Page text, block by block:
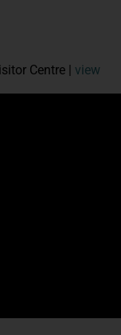
Centre | view